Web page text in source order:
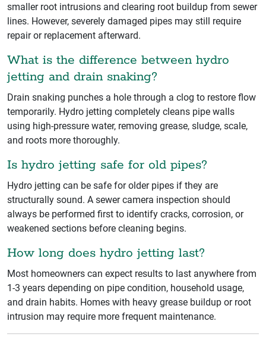
smaller root intrusions and clearing root buildup from sewer
lines. However, severely damaged pipes may still require
repair or replacement afterward.
What is the difference between hydro
jetting and drain snaking?
Drain snaking punches a hole through a clog to restore flow
temporarily. Hydro jetting completely cleans pipe walls
using high-pressure water, removing grease, sludge, scale,
and roots more thoroughly.
Is hydro jetting safe for old pipes?
Hydro jetting can be safe for older pipes if they are
structurally sound. A sewer camera inspection should
always be performed first to identify cracks, corrosion, or
weakened sections before cleaning begins.
How long does hydro jetting last?
Most homeowners can expect results to last anywhere from
1-3 years depending on pipe condition, household usage,
and drain habits. Homes with heavy grease buildup or root
intrusion may require more frequent maintenance.